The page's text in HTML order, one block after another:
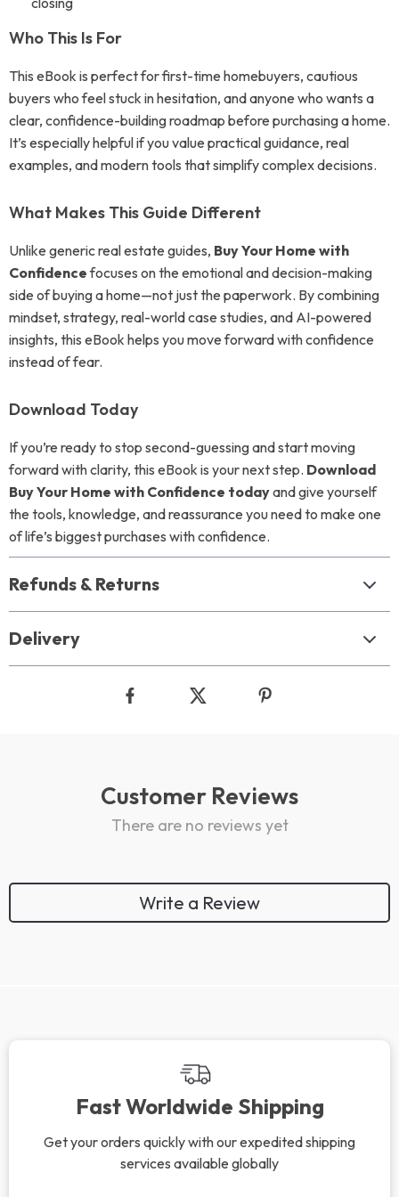
Who This Is For
This eBook is perfect for first-time homebuyers, cautious
buyers who feel stuck in hesitation, and anyone who wants a
clear, confidence-building roadmap before purchasing a home.
It’s especially helpful if you value practical guidance, real
examples, and modern tools that simplify complex decisions.
What Makes This Guide Different
Unlike generic real estate guides, Buy Your Home with
Confidencefocuses on the emotional and decision-making
side of buying a home—not just the paperwork. By combining
mindset, strategy, real-world case studies, and AI-powered
insights, this eBook helps you move forward with confidence
instead of fear.
Download Today
If you’re ready to stop second-guessing and start moving
forward with clarity, this eBook is your next step. Download
Buy Your Home with Confidence todayand give yourself
the tools, knowledge, and reassurance you need to make one
of life’s biggest purchases with confidence.
Refunds & Returns
Delivery
Customer Reviews
There are no reviews yet
Write a Review
Top picks just for you